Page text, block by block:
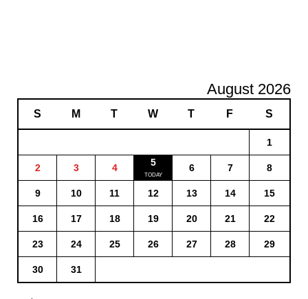
August 2026
S M T W T F S
1
2 3 4 5 6 7 8
9 10 11 12 13 14 15
16 17 18 19 20 21 22
23 24 25 26 27 28 29
30 31